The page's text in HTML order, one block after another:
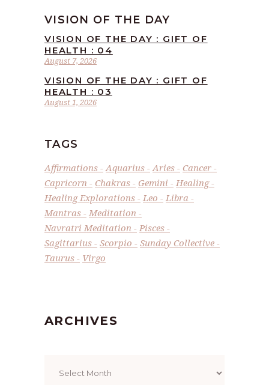
VISION OF THE DAY
August 7, 2026
VISION OF THE DAY : GIFT OF
HEALTH : 04
August 1, 2026
VISION OF THE DAY : GIFT OF
HEALTH : 03
TAGS
Affirmations Aquarius Aries
Cancer
Capricorn
Chakras Gemini
Healing
Healing Explorations
Leo
Libra
Mantras
Meditation
Navratri Meditation
Pisces
Sagittarius
Scorpio
Sunday Collective
Taurus
Virgo
ARCHIVES